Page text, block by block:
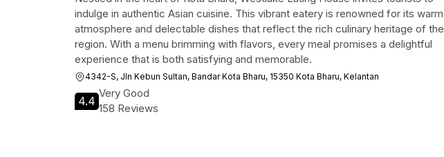
indulge in authentic Asian cuisine. This vibrant eatery is renowned for its warm
atmosphere and delectable dishes that reflect the rich culinary heritage of the
region. With a menu brimming with flavors, every meal promises a delightful
experience that is both satisfying and memorable.
4342-S, Jln Kebun Sultan, Bandar Kota Bharu, 15350 Kota Bharu, Kelantan
4.4
Very Good
158 Reviews